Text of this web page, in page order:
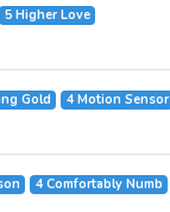
5 Higher Love
Gold
4 Motion Sensor
4 Comfortably Numb